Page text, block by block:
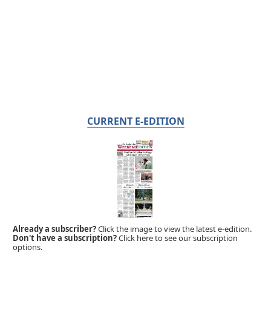
CURRENT E-EDITION
Already a subscriber?Click the image to view the latest e-edition.
Don't have a subscription?Click here to see our subscription
options.